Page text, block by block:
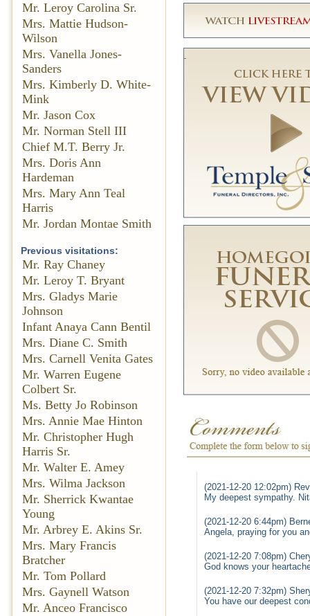
Mr. Leroy Carolina Sr.
Mrs. Mattie Hudson-
Wilson
Mrs. Vanella Jones-
Sanders
Mrs. Kimberly D. White-
Mink
Mr. Jason Cox
Mr. Norman Stell III
Chief M.T. Berry Jr.
Mrs. Doris Ann
Hardeman
Mrs. Mary Ann Teal
Harris
Mr. Jordan Montae Smith
Previous visitations:
Mr. Ray Chaney
Mr. Leroy T. Bryant
Mrs. Gladys Marie
Johnson
Infant Anaya Cann Bentil
Mrs. Diane C. Smith
Mrs. Carnell Venita Gates
Mr. Warren Eugene
Colbert Sr.
Ms. Betty Jo Robinson
Mrs. Annie Mae Hinton
Mr. Christopher Hugh
Harris Sr.
Mr. Walter E. Amey
Mrs. Wilma Jackson
Mr. Sherrick Kwantae
Young
Mr. Arbrey E. Akins Sr.
Mrs. Mary Francis
Bratcher
Mr. Tom Pollard
Mrs. Gaynell Watson
Mr. Anceo Francisco
(2021-12-20 12:02pm)
My deepest sympathy.
(2021-12-20 6:44pm)
Angela, praying for you
(2021-12-20 7:08pm)
God knows your
(2021-12-20 7:32pm)
You have our deepest